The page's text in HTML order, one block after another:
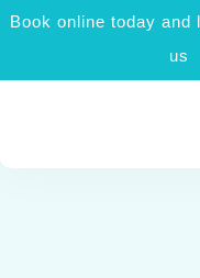
Book online today
us